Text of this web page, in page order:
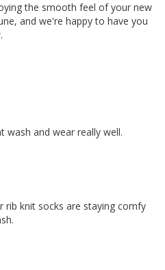
the smooth feel of your new
and we're happy to have you
and wear really well.
rib knit socks are staying comfy